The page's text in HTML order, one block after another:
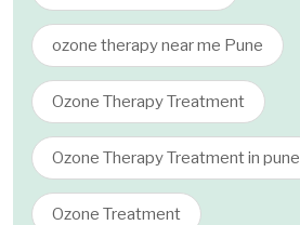
ozone therapy near me Pune
Ozone Therapy Treatment
Ozone Therapy Treatment in pune
Ozone Treatment